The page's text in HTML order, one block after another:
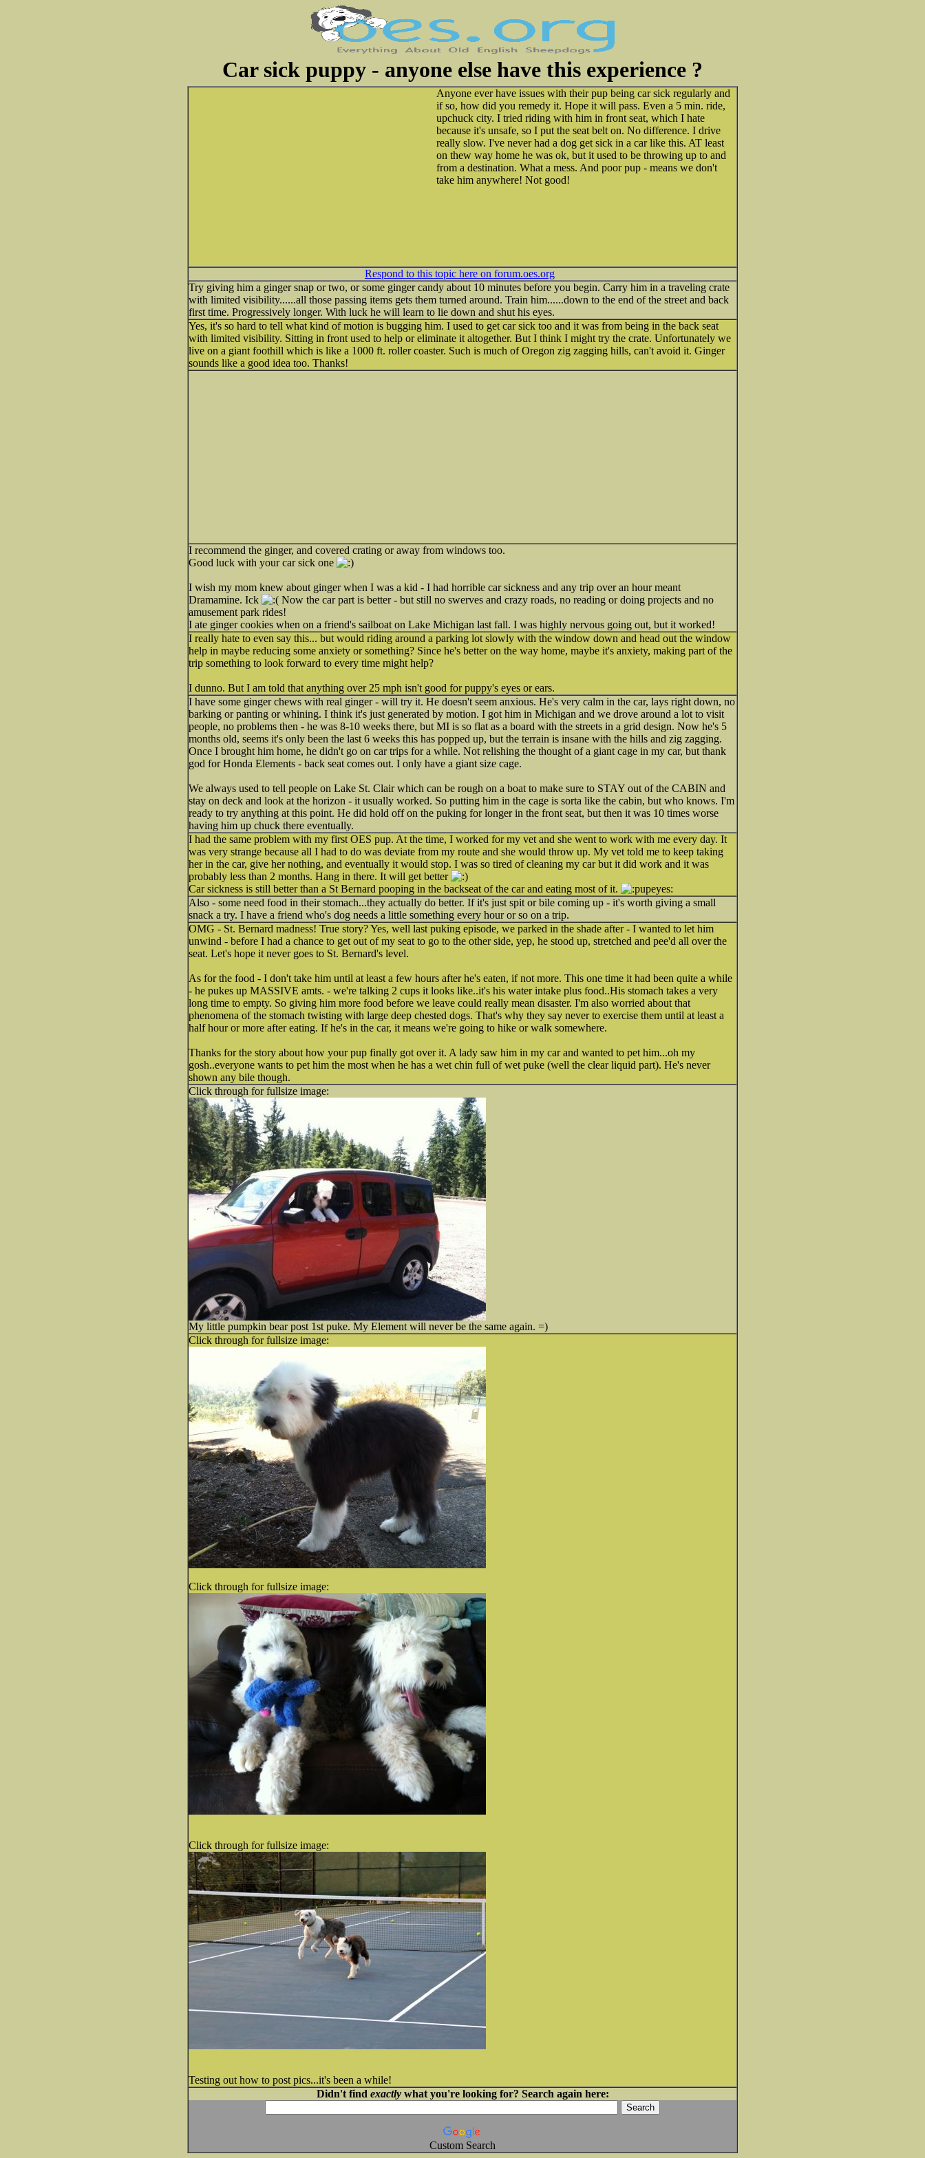
Car sick puppy - anyone else have this experience ?
Anyone ever have issues with their pup being car sick regularly and
if so, how did you remedy it. Hope it will pass. Even a 5 min. ride,
upchuck city. I tried riding with him in front seat, which I hate
because it's unsafe, so I put the seat belt on. No difference. I drive
really slow. I've never had a dog get sick in a car like this. AT least
on thew way home he was ok, but it used to be throwing up to and
from a destination. What a mess. And poor pup - means we don't
take him anywhere! Not good!
Respond to this topic here on forum.oes.org
Try giving him a ginger snap or two, or some ginger candy about 10 minutes before you begin. Carry him in a traveling crate
with limited visibility......all those passing items gets them turned around. Train him......down to the end of the street and back
first time. Progressively longer. With luck he will learn to lie down and shut his eyes.
Yes, it's so hard to tell what kind of motion is bugging him. I used to get car sick too and it was from being in the back seat
with limited visibility. Sitting in front used to help or eliminate it altogether. But I think I might try the crate. Unfortunately we
live on a giant foothill which is like a 1000 ft. roller coaster. Such is much of Oregon zig zagging hills, can't avoid it. Ginger
sounds like a good idea too. Thanks!
I recommend the ginger, and covered crating or away from windows too.
Good luck with your car sick one
I wish my mom knew about ginger when I was a kid - I had horrible car sickness and any trip over an hour meant
Dramamine. Ick
Now the car part is better - but still no swerves and crazy roads, no reading or doing projects and no
amusement park rides!
I ate ginger cookies when on a friend's sailboat on Lake Michigan last fall. I was highly nervous going out, but it worked!
I really hate to even say this... but would riding around a parking lot slowly with the window down and head out the window
help in maybe reducing some anxiety or something? Since he's better on the way home, maybe it's anxiety, making part of the
trip something to look forward to every time might help?
I dunno. But I am told that anything over 25 mph isn't good for puppy's eyes or ears.
I have some ginger chews with real ginger - will try it. He doesn't seem anxious. He's very calm in the car, lays right down, no
barking or panting or whining. I think it's just generated by motion. I got him in Michigan and we drove around a lot to visit
people, no problems then - he was 8-10 weeks there, but MI is so flat as a board with the streets in a grid design. Now he's 5
months old, seems it's only been the last 6 weeks this has popped up, but the terrain is insane with the hills and zig zagging.
Once I brought him home, he didn't go on car trips for a while. Not relishing the thought of a giant cage in my car, but thank
god for Honda Elements - back seat comes out. I only have a giant size cage.
We always used to tell people on Lake St. Clair which can be rough on a boat to make sure to STAY out of the CABIN and
stay on deck and look at the horizon - it usually worked. So putting him in the cage is sorta like the cabin, but who knows. I'm
ready to try anything at this point. He did hold off on the puking for longer in the front seat, but then it was 10 times worse
having him up chuck there eventually.
I had the same problem with my first OES pup. At the time, I worked for my vet and she went to work with me every day. It
was very strange because all I had to do was deviate from my route and she would throw up. My vet told me to keep taking
her in the car, give her nothing, and eventually it would stop. I was so tired of cleaning my car but it did work and it was
probably less than 2 months. Hang in there. It will get better
Car sickness is still better than a St Bernard pooping in the backseat of the car and eating most of it.
Also - some need food in their stomach...they actually do better. If it's just spit or bile coming up - it's worth giving a small
snack a try. I have a friend who's dog needs a little something every hour or so on a trip.
OMG - St. Bernard madness! True story? Yes, well last puking episode, we parked in the shade after - I wanted to let him
unwind - before I had a chance to get out of my seat to go to the other side, yep, he stood up, stretched and pee'd all over the
seat. Let's hope it never goes to St. Bernard's level.
As for the food - I don't take him until at least a few hours after he's eaten, if not more. This one time it had been quite a while
- he pukes up MASSIVE amts. - we're talking 2 cups it looks like..it's his water intake plus food..His stomach takes a very
long time to empty. So giving him more food before we leave could really mean disaster. I'm also worried about that
phenomena of the stomach twisting with large deep chested dogs. That's why they say never to exercise them until at least a
half hour or more after eating. If he's in the car, it means we're going to hike or walk somewhere.
Thanks for the story about how your pup finally got over it. A lady saw him in my car and wanted to pet him...oh my
gosh..everyone wants to pet him the most when he has a wet chin full of wet puke (well the clear liquid part). He's never
shown any bile though.
Click through for fullsize image:
My little pumpkin bear post 1st puke. My Element will never be the same again. =)
Click through for fullsize image:
Click through for fullsize image:
Click through for fullsize image:
Testing out how to post pics...it's been a while!
Didn't find exactlywhat you're looking for? Search again here:
Custom Search